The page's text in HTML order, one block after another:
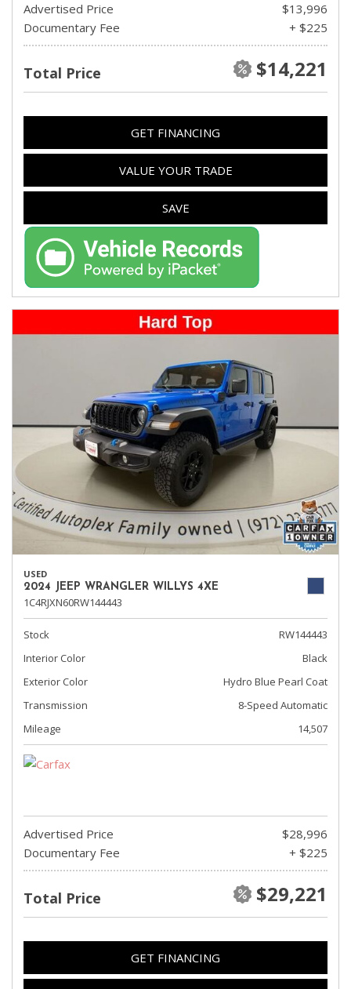
Advertised Price
$13,996
Documentary Fee
+ $225
Total Price $14,221
GET FINANCING
VALUE YOUR TRADE
SAVE
USED
2024 JEEP WRANGLER WILLYS 4XE
1C4RJXN60RW144443
Stock
RW144443
Interior Color
Black
Exterior Color
Hydro Blue Pearl Coat
Transmission
8-Speed Automatic
Mileage
14,507
Advertised Price
$28,996
Documentary Fee
+ $225
Total Price $29,221
GET FINANCING